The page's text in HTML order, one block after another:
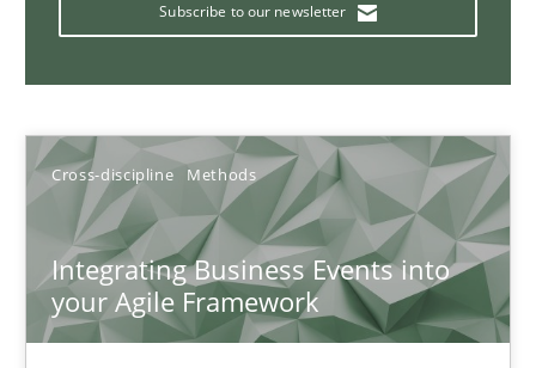
Subscribe to our newsletter
Cross-discipline Methods
Integrating Business Events into
your Agile Framework
15.09.2021
9 minutes
The Potential of User Tests for Requirements